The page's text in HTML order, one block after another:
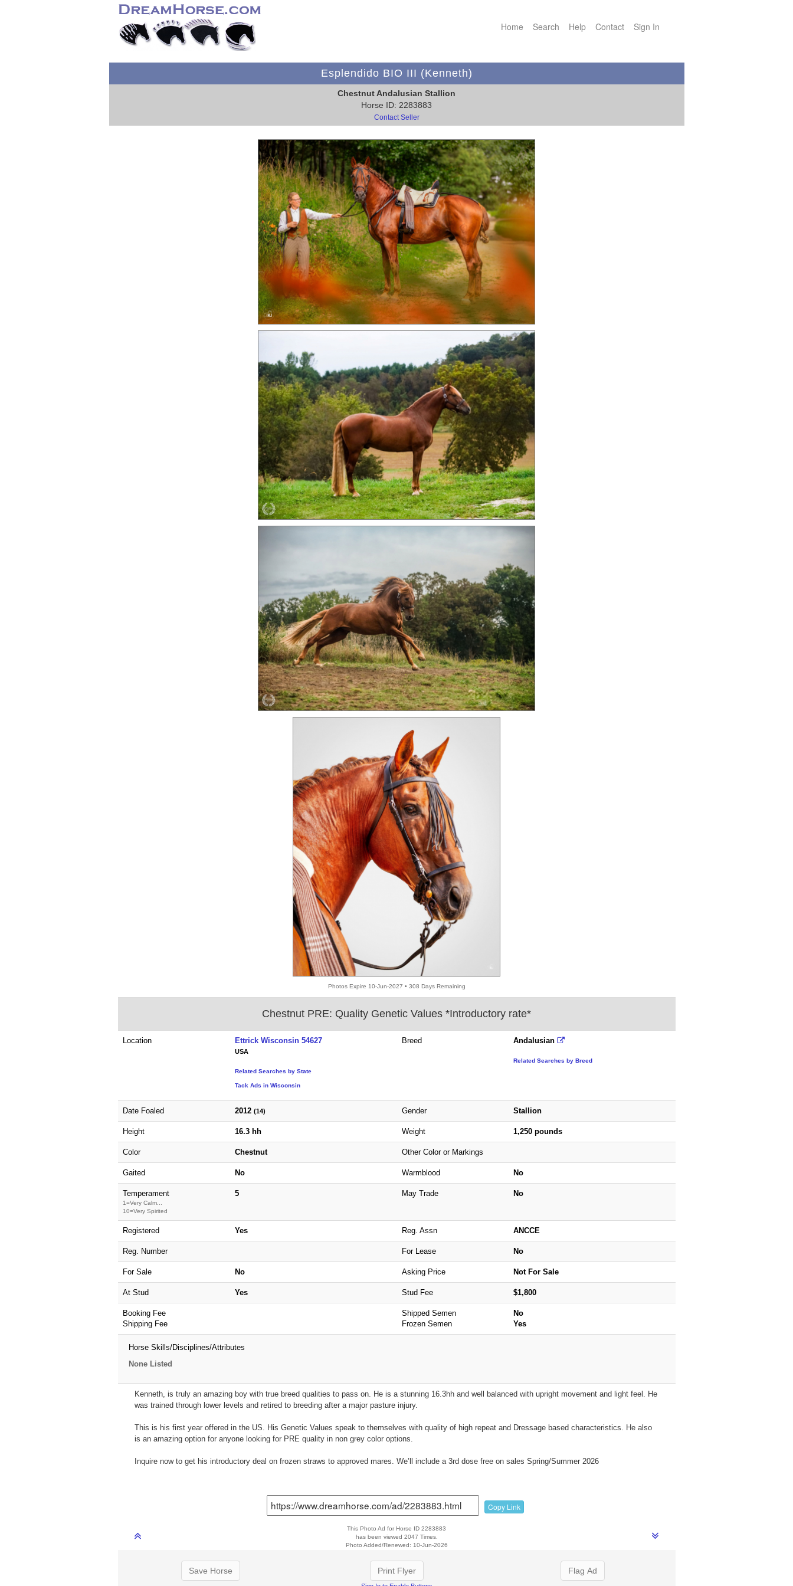
Home Search Help Contact Sign In
Esplendido BIO III (Kenneth)
Chestnut Andalusian Stallion
Horse ID: 2283883
Contact Seller
Photos Expire 10-Jun-2027 • 308 Days Remaining
Chestnut PRE: Quality Genetic Values *Introductory rate*
Location Ettrick Wisconsin 54627
USA
Related Searches by State
Tack Ads in Wisconsin
Breed Andalusian
Related Searches by Breed
Date Foaled 2012 (14) Gender Stallion
Height 16.3 hh Weight 1,250 pounds
Color Chestnut Other Color or Markings
Gaited No Warmblood No
Temperament
1=Very Calm...
10=Very Spirited
5 May Trade No
Registered Yes Reg. Assn ANCCE
Reg. Number For Lease No
For Sale No Asking Price Not For Sale
At Stud Yes Stud Fee $1,800
Booking Fee
Shipping Fee
Shipped Semen
Frozen Semen
No
Yes
Horse Skills/Disciplines/Attributes
None Listed
Kenneth, is truly an amazing boy with true breed qualities to pass on. He is a stunning 16.3hh and well balanced with upright movement and light feel. He
was trained through lower levels and retired to breeding after a major pasture injury.
This is his first year offered in the US. His Genetic Values speak to themselves with quality of high repeat and Dressage based characteristics. He also
is an amazing option for anyone looking for PRE quality in non grey color options.
Inquire now to get his introductory deal on frozen straws to approved mares. We’ll include a 3rd dose free on sales Spring/Summer 2026
Copy Link
This Photo Ad for Horse ID 2283883
has been viewed 2047 Times.
Photo Added/Renewed: 10-Jun-2026
Save Horse Print Flyer Flag Ad